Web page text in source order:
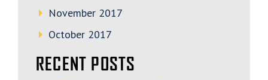
November 2017
October 2017
RECENT POSTS